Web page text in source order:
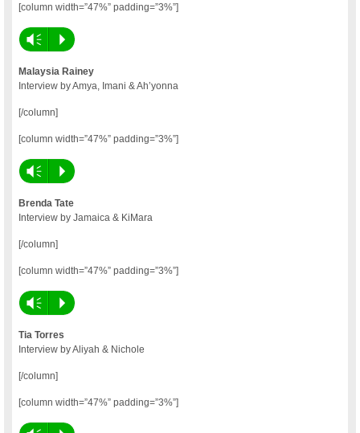
[column width=”47%” padding=”3%”]
Vm P
Malaysia Rainey
Interview by Amya, Imani & Ah’yonna
[/column]
[column width=”47%” padding=”3%”]
Vm P
Brenda Tate
Interview by Jamaica & KiMara
[/column]
[column width=”47%” padding=”3%”]
Vm P
Tia Torres
Interview by Aliyah & Nichole
[/column]
[column width=”47%” padding=”3%”]